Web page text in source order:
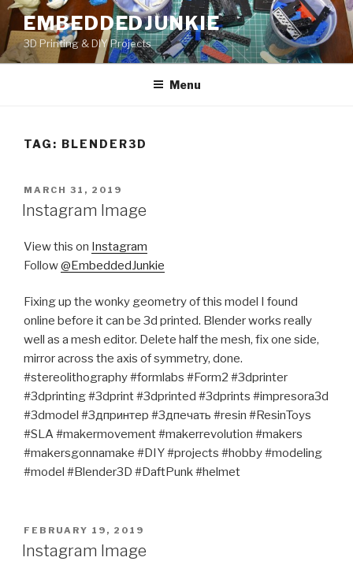
Skip
to
content
EMBEDDEDJUNKIE
3D Printing & DIY Projects
Menu
TAG: BLENDER3D
POSTED
ON
MARCH 31, 2019
Instagram Image
View this on Instagram
Follow@EmbeddedJunkie
Fixing up the wonky geometry of this model I found
online before it can be 3d printed. Blender works really
well as a mesh editor. Delete half the mesh, fix one side,
mirror across the axis of symmetry, done.
#stereolithography #formlabs #Form2 #3dprinter
#3dprinting #3dprint #3dprinted #3dprints #impresora3d
#3dmodel #3дпринтер #3дпечать #resin #ResinToys
#SLA #makermovement #makerrevolution #makers
#makersgonnamake #DIY #projects #hobby #modeling
#model #Blender3D #DaftPunk #helmet
POSTED
ON
FEBRUARY 19, 2019
Instagram Image